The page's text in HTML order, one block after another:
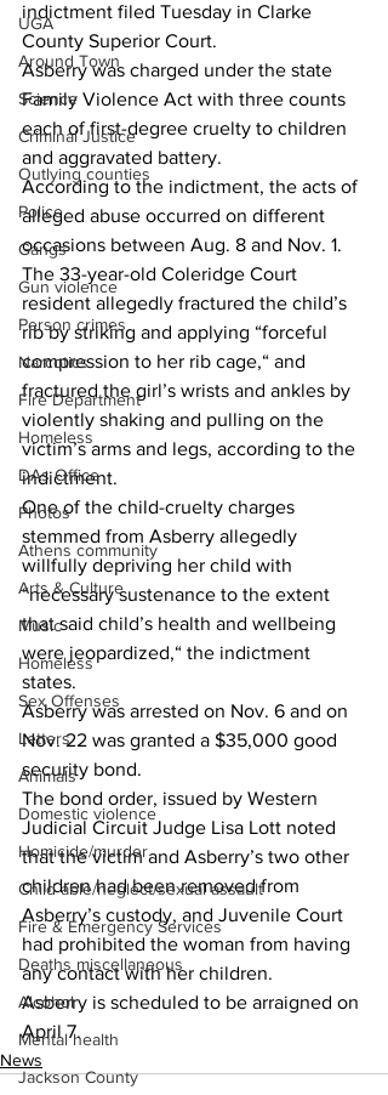
UGA
Around Town
Science
Criminal Justice
Outlying counties
Police
Gangs
Gun violence
Person crimes
Narcotics
Fire Department
Homeless
DAs Office
Photos
Athens community
Arts & Culture
Music
Homeless
Sex Offenses
Letters
Animals
Domestic violence
Homicide/murder
Child able/neglect/sexual assault
Fire & Emergency Services
Deaths miscellaneous
Alcohol
Mental health
Jackson County
indictment filed Tuesday in Clarke
County Superior Court.
Asberry was charged under the state
Family Violence Act with three counts
each of first-degree cruelty to children
and aggravated battery.
According to the indictment, the acts of
alleged abuse occurred on different
occasions between Aug. 8 and Nov. 1.
The 33-year-old Coleridge Court
resident allegedly fractured the child’s
rib by striking and applying “forceful
compression to her rib cage,“ and
fractured the girl’s wrists and ankles by
violently shaking and pulling on the
victim’s arms and legs, according to the
indictment.
One of the child-cruelty charges
stemmed from Asberry allegedly
willfully depriving her child with
“necessary sustenance to the extent
that said child’s health and wellbeing
were jeopardized,“ the indictment
states.
Asberry was arrested on Nov. 6 and on
Nov. 22 was granted a $35,000 good
security bond.
The bond order, issued by Western
Judicial Circuit Judge Lisa Lott noted
that the victim and Asberry’s two other
children had been removed from
Asberry’s custody, and Juvenile Court
had prohibited the woman from having
any contact with her children.
Asberry is scheduled to be arraigned on
April 7.
News